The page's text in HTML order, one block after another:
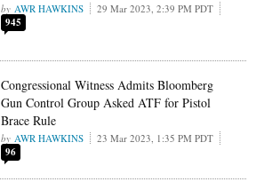
AWR HAWKINS 29 Mar 2023, 2:39 PM PDT
945
Congressional Witness Admits Bloomberg
Gun Control Group Asked ATF for Pistol
Brace Rule
AWR HAWKINS 23 Mar 2023, 1:35 PM PDT
96